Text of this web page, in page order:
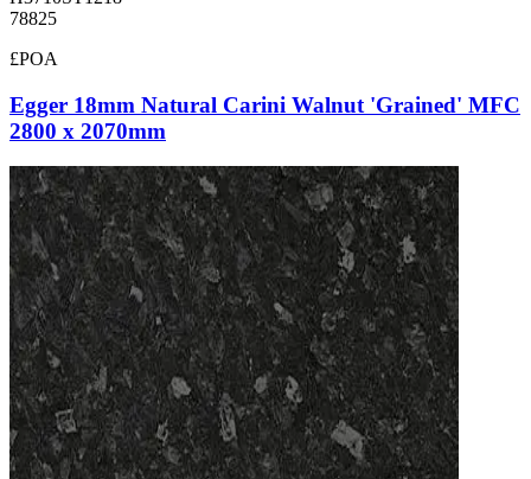
78825
£POA
Egger 18mm Natural Carini Walnut 'Grained' MFC
2800 x 2070mm